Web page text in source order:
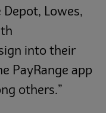
Lowes,
into their
PayRange app
others.”